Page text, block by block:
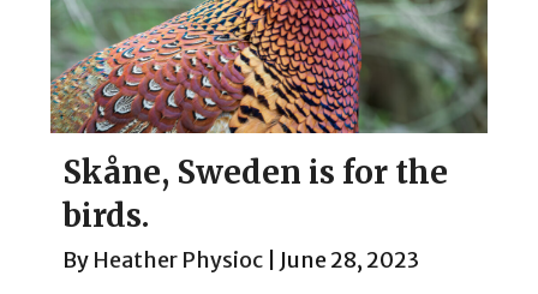
Skåne, Sweden is for the
birds.
By Heather Physioc
June 28, 2023